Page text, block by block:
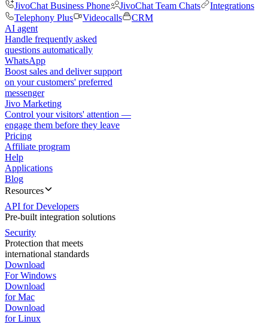
JivoChat Business Phone
JivoChat Team Chats
Integrations
Telephony Plus
Videocalls
CRM
AI agent
Handle frequently asked
questions automatically
WhatsApp
Boost sales and deliver support
on your customers' preferred
messenger
Jivo Marketing
Control your visitors' attention —
engage them before they leave
Pricing
Affiliate program
Help
Applications
Blog
Resources
API for Developers
Pre-built integration solutions
Security
Protection that meets
international standards
Download
For Windows
Download
for Mac
Download
for Linux